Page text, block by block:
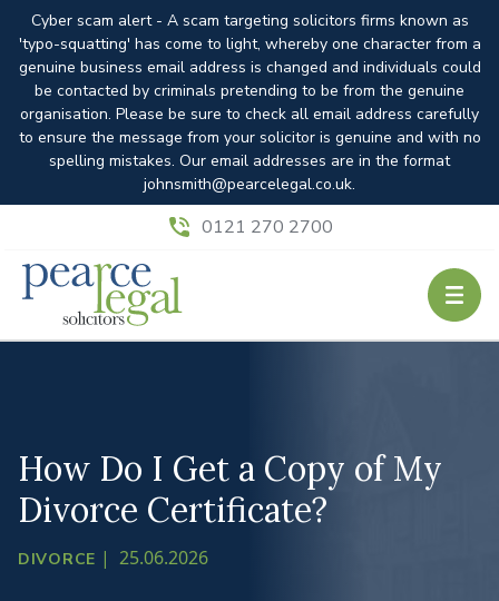
Cyber scam alert - A scam targeting solicitors firms known as
'typo-squatting' has come to light, whereby one character from a
genuine business email address is changed and individuals could
be contacted by criminals pretending to be from the genuine
organisation. Please be sure to check all email address carefully
to ensure the message from your solicitor is genuine and with no
spelling mistakes. Our email addresses are in the format
johnsmith@pearcelegal.co.uk.
0121 270 2700
How Do I Get a Copy of My
Divorce Certificate?
DIVORCE | 25.06.2026